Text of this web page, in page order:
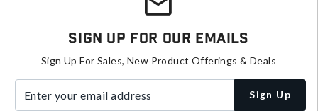
Sign Up For Our Emails
Sign Up For Sales, New Product Offerings & Deals
Sign Up